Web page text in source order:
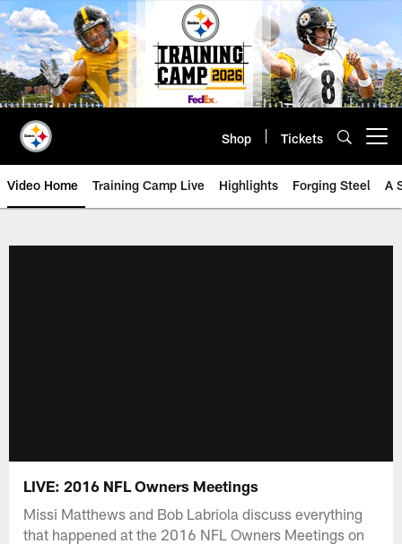
Skip
to
main
content
Shop Tickets
Video Home Training Camp Live Highlights Forging Steel A
LIVE: 2016 NFL Owners Meetings
Missi Matthews and Bob Labriola discuss everything
that happened at the 2016 NFL Owners Meetings on